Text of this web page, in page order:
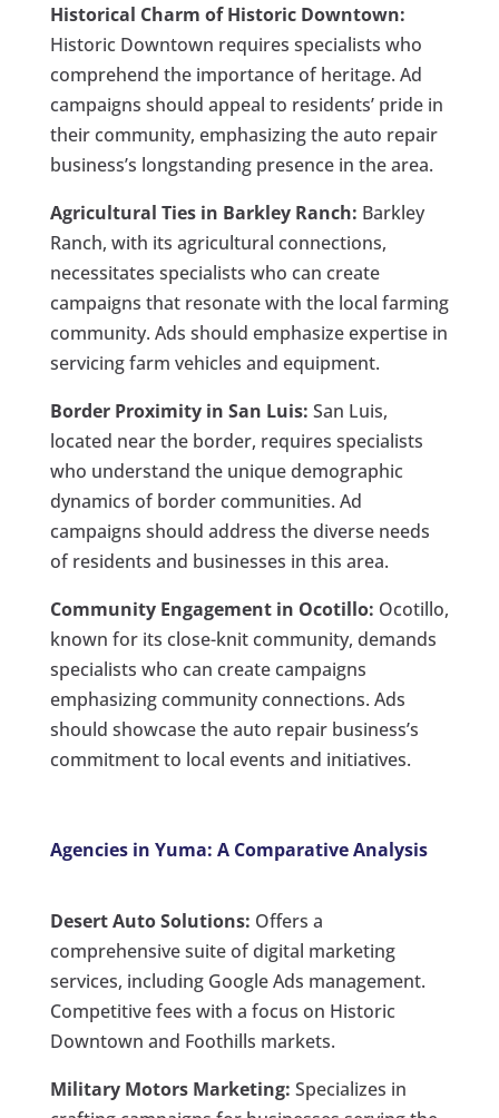
Historical Charm of Historic Downtown:
Historic Downtown requires specialists who
comprehend the importance of heritage. Ad
campaigns should appeal to residents’ pride in
their community, emphasizing the auto repair
business’s longstanding presence in the area.
Agricultural Ties in Barkley Ranch: Barkley
Ranch, with its agricultural connections,
necessitates specialists who can create
campaigns that resonate with the local farming
community. Ads should emphasize expertise in
servicing farm vehicles and equipment.
Border Proximity in San Luis: San Luis,
located near the border, requires specialists
who understand the unique demographic
dynamics of border communities. Ad
campaigns should address the diverse needs
of residents and businesses in this area.
Community Engagement in Ocotillo: Ocotillo,
known for its close-knit community, demands
specialists who can create campaigns
emphasizing community connections. Ads
should showcase the auto repair business’s
commitment to local events and initiatives.
Agencies in Yuma: A Comparative Analysis
Desert Auto Solutions: Offers a
comprehensive suite of digital marketing
services, including Google Ads management.
Competitive fees with a focus on Historic
Downtown and Foothills markets.
Military Motors Marketing: Specializes in